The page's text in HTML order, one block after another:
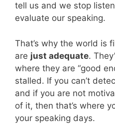
tell us and we stop
evaluate our speaking.
That’s why the world is
are just adequate.
where they are “good
stalled. If you can’t
and if you are not
of it, then that’s where
your speaking days.